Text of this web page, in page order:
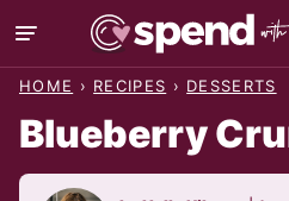
Skip
to
HOME › RECIPES › DESSERTS
Blueberry